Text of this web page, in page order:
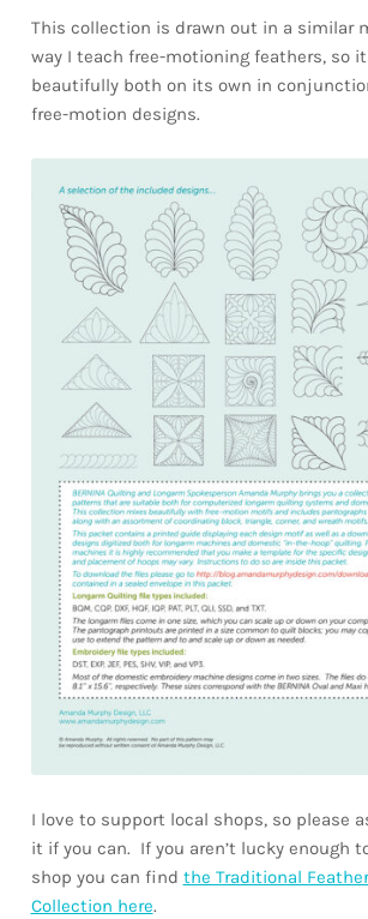
This collection is drawn out in a similar
way I teach free-motioning feathers, so
beautifully both on its own in
free-motion designs.
I love to support local shops, so please
it if you can. If you aren’t lucky enough
shop you can find the Traditional
Collection here.